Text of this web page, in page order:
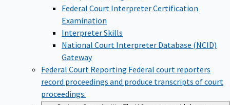
Federal Court Interpreter Certification
Examination
Interpreter Skills
National Court Interpreter Database (NCID)
Gateway
Federal Court Reporting Federal court reporters
record proceedings and produce transcripts of court
proceedings.